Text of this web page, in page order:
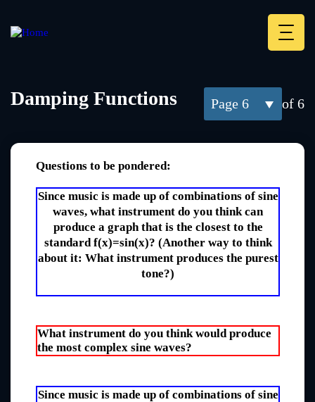
main
menu
6 of 6
Damping Functions
Questions to be pondered:
Since music is made up of combinations of sine
waves, what instrument do you think can
produce a graph that is the closest to the
standard f(x)=sin(x)? (Another way to think
about it: What instrument produces the purest
tone?)
What instrument do you think would produce
the most complex sine waves?
Since music is made up of combinations of sine